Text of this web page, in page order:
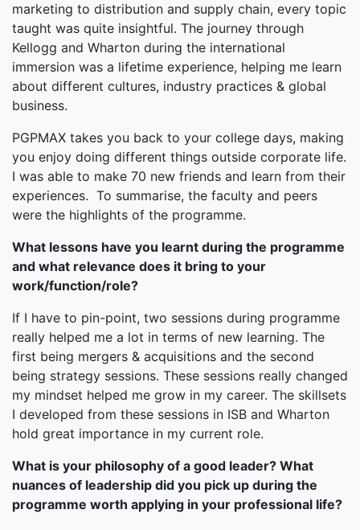
marketing to distribution and supply chain, every topic
taught was quite insightful. The journey through
Kellogg and Wharton during the international
immersion was a lifetime experience, helping me learn
about different cultures, industry practices & global
business.
PGPMAX takes you back to your college days, making
you enjoy doing different things outside corporate life.
I was able to make 70 new friends and learn from their
experiences. To summarise, the faculty and peers
were the highlights of the programme.
What lessons have you learnt during the programme
and what relevance does it bring to your
work/function/role?
If I have to pin-point, two sessions during programme
really helped me a lot in terms of new learning. The
first being mergers & acquisitions and the second
being strategy sessions. These sessions really changed
my mindset helped me grow in my career. The skillsets
I developed from these sessions in ISB and Wharton
hold great importance in my current role.
What is your philosophy of a good leader? What
nuances of leadership did you pick up during the
programme worth applying in your professional life?